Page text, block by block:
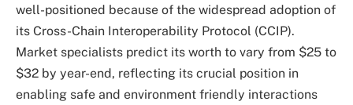
well-positioned because of the widespread adoption of
its Cross-Chain Interoperability Protocol (CCIP).
Market specialists predict its worth to vary from $25 to
$32 by year-end, reflecting its crucial position in
enabling safe and environment friendly interactions